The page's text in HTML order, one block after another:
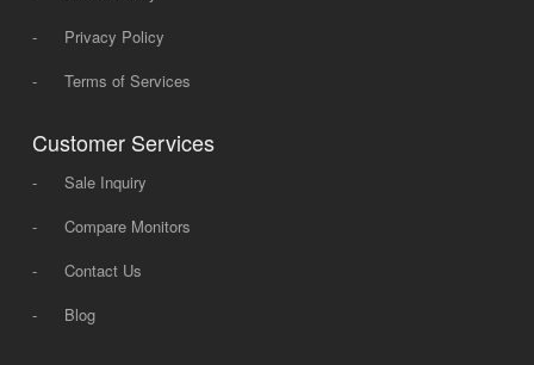
-
Privacy Policy
-
Terms of Services
Customer Services
-
Sale Inquiry
-
Compare Monitors
-
Contact Us
-
Blog